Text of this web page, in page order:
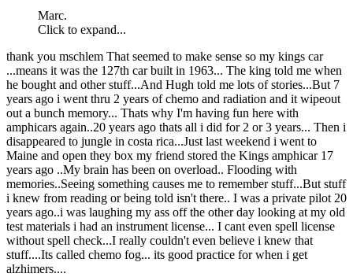
Marc.
Click to expand...
thank you mschlem That seemed to make sense so my kings car
...means it was the 127th car built in 1963... The king told me when
he bought and other stuff...And Hugh told me lots of stories...But 7
years ago i went thru 2 years of chemo and radiation and it wipeout
out a bunch memory... Thats why I'm having fun here with
amphicars again..20 years ago thats all i did for 2 or 3 years... Then i
disappeared to jungle in costa rica...Just last weekend i went to
Maine and open they box my friend stored the Kings amphicar 17
years ago ..My brain has been on overload.. Flooding with
memories..Seeing something causes me to remember stuff...But stuff
i knew from reading or being told isn't there.. I was a private pilot 20
years ago..i was laughing my ass off the other day looking at my old
test materials i had an instrument license... I cant even spell license
without spell check...I really couldn't even believe i knew that
stuff....Its called chemo fog... its good practice for when i get
alzhimers....